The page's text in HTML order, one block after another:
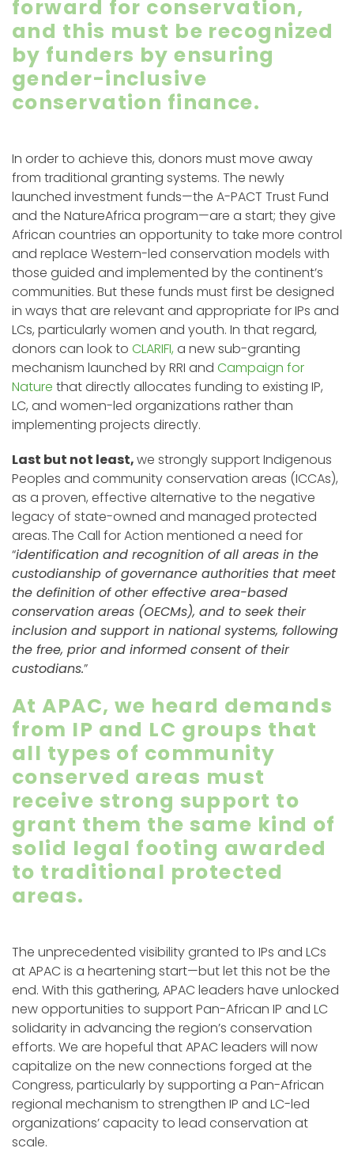
forward for conservation,
and this must be recognized
by funders by ensuring
gender-inclusive
conservation finance.
In order to achieve this, donors must move away
from traditional granting systems. The newly
launched investment funds—the A-PACT Trust Fund
and the NatureAfrica program—are a start; they give
African countries an opportunity to take more control
and replace Western-led conservation models with
those guided and implemented by the continent’s
communities. But these funds must first be designed
in ways that are relevant and appropriate for IPs and
LCs, particularly women and youth. In that regard,
donors can look to CLARIFI, a new sub-granting
mechanism launched by RRI and Campaign for
Nature that directly allocates funding to existing IP,
LC, and women-led organizations rather than
implementing projects directly.
Last but not least,we strongly support Indigenous
Peoples and community conservation areas (ICCAs),
as a proven, effective alternative to the negative
legacy of state-owned and managed protected
areas. The Call for Action mentioned a need for
“identification and recognition of all areas in the
custodianship of governance authorities that meet
the definition of other effective area-based
conservation areas (OECMs), and to seek their
inclusion and support in national systems, following
the free, prior and informed consent of their
custodians.”
At APAC, we heard demands
from IP and LC groups that
all types of community
conserved areas must
receive strong support to
grant them the same kind of
solid legal footing awarded
to traditional protected
areas.
The unprecedented visibility granted to IPs and LCs
at APAC is a heartening start—but let this not be the
end. With this gathering, APAC leaders have unlocked
new opportunities to support Pan-African IP and LC
solidarity in advancing the region’s conservation
efforts. We are hopeful that APAC leaders will now
capitalize on the new connections forged at the
Congress, particularly by supporting a Pan-African
regional mechanism to strengthen IP and LC-led
organizations’ capacity to lead conservation at
scale.